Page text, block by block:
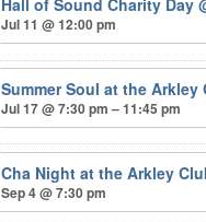
Jul 11 @ 12:00 pm
Summer Soul at the
Jul 17 @ 7:30 pm – 11:45 pm
Cha Night at the Arkley
Sep 4 @ 7:30 pm